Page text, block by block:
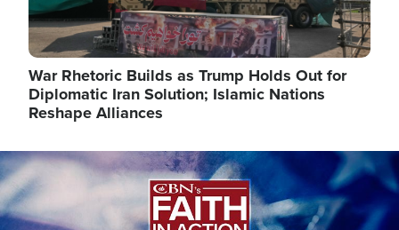
War Rhetoric Builds as Trump Holds Out for
Diplomatic Iran Solution; Islamic Nations
Reshape Alliances
Image